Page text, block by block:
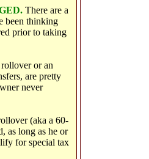
There are a
been thinking
prior to taking
or an
are pretty
never
(aka a 60-
as long as he or
for special tax